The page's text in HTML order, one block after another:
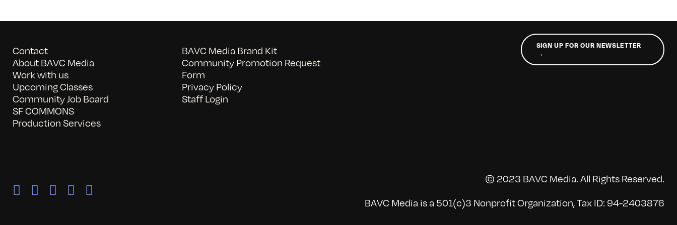
Contact
About BAVC Media
Work with us
Upcoming Classes
Community Job Board
SF COMMONS
Production Services
BAVC Media Brand Kit
Community Promotion Request
Form
Privacy Policy
Staff Login
SIGN UP FOR OUR NEWSLETTER
→
© 2023 BAVC Media. All Rights Reserved.
BAVC Media is a 501(c)3 Nonprofit Organization, Tax ID: 94-2403876